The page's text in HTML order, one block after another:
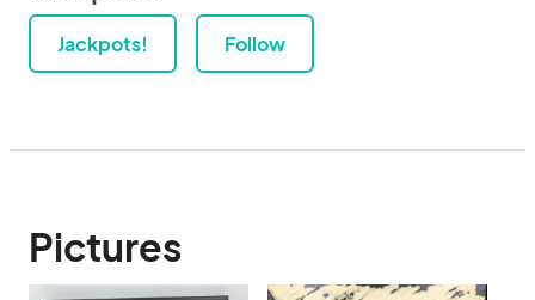
Jackpots! Follow
Pictures